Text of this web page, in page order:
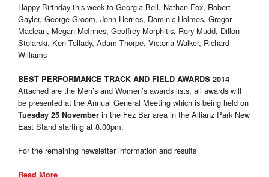
Happy Birthday this week to Georgia Bell, Nathan Fox, Robert
Gayler, George Groom, John Herries, Dominic Holmes, Gregor
Maclean, Megan McInnes, Geoffrey Morphitis, Rory Mudd, Dillon
Stolarski, Ken Tollady, Adam Thorpe, Victoria Walker, Richard
Williams
BEST PERFORMANCE TRACK AND FIELD AWARDS 2014 –
Attached are the Men’s and Women’s awards lists, all awards will
be presented at the Annual General Meeting which is being held on
Tuesday 25 November in the Fez Bar area in the Allianz Park New
East Stand starting at 8.00pm.
For the remaining newsletter information and results
Read More